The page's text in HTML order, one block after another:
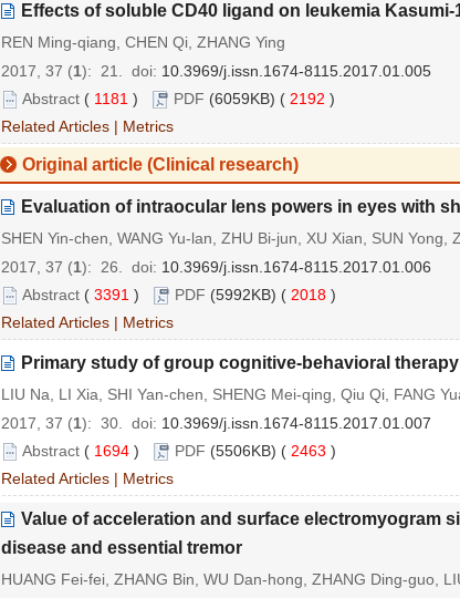
Effects of soluble CD40 ligand on leukemia
REN Ming-qiang, CHEN Qi, ZHANG Ying
2017, 37 (1): 21. doi: 10.3969/j.issn.1674-8115.2017.01.005
Abstract ( 1181 ) PDF (6059KB) ( 2192 )
Related Articles | Metrics
Original article (Clinical research)
Evaluation of intraocular lens powers in eyes with
SHEN Yin-chen, WANG Yu-lan, ZHU Bi-jun, XU Xian, SUN
2017, 37 (1): 26. doi: 10.3969/j.issn.1674-8115.2017.01.006
Abstract ( 3391 ) PDF (5992KB) ( 2018 )
Related Articles | Metrics
Primary study of group cognitive-behavioral
LIU Na, LI Xia, SHI Yan-chen, SHENG Mei-qing, Qiu Qi, FANG
2017, 37 (1): 30. doi: 10.3969/j.issn.1674-8115.2017.01.007
Abstract ( 1694 ) PDF (5506KB) ( 2463 )
Related Articles | Metrics
Value of acceleration and surface electromyogram
disease and essential tremor
HUANG Fei-fei, ZHANG Bin, WU Dan-hong, ZHANG Ding-guo,